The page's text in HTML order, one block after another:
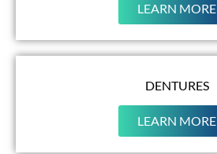
LEARN MORE
DENTURES
LEARN MORE